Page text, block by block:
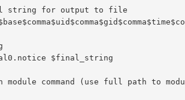
string for output to file
$final_string
command (use full path to